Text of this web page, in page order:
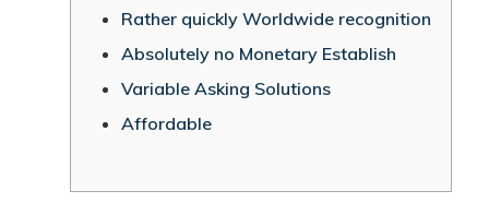
Rather quickly Worldwide recognition
Absolutely no Monetary Establish
Variable Asking Solutions
Affordable